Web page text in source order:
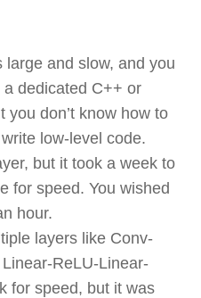
large and slow, and you
dedicated C++ or
you don’t know how to
low-level code.
but it took a week to
for speed. You wished
hour.
layers like Conv-
ReLU-Linear-
for speed, but it was